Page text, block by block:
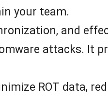
your team.
and
attacks. It
ROT data,